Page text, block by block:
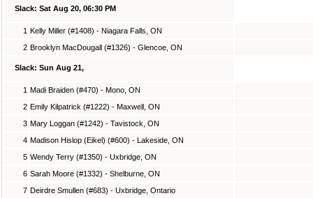
Slack: Sat Aug 20, 06:30 PM
1 Kelly Miller (#1408) - Niagara Falls, ON
2 Brooklyn MacDougall (#1326) - Glencoe, ON
Slack: Sun Aug 21,
1 Madi Braiden (#470) - Mono, ON
2 Emily Kilpatrick (#1222) - Maxwell, ON
3 Mary Loggan (#1242) - Tavistock, ON
4 Madison Hislop (Eikel) (#600) - Lakeside, ON
5 Wendy Terry (#1350) - Uxbridge, ON
6 Sarah Moore (#1332) - Shelburne, ON
7 Deirdre Smullen (#683) - Uxbridge, Ontario